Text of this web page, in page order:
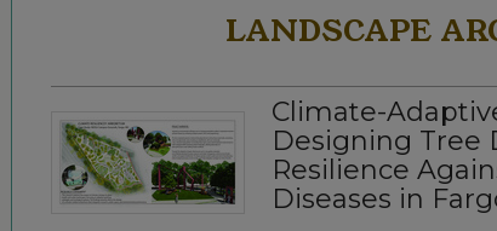
LANDSCAPE
Climate-
Designing Tree
Resilience
Diseases in